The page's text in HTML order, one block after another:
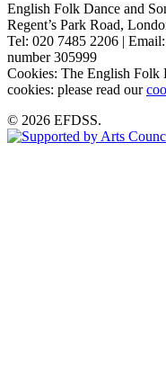
English Folk Dance and
Regent’s Park Road,
Tel: 020 7485 2206 |
number 305999
Cookies: The English Folk
cookies: please read our
© 2026 EFDSS.